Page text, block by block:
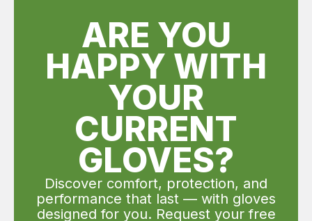
ARE YOU
HAPPY WITH
YOUR
CURRENT
GLOVES?
Discover comfort, protection, and
performance that last — with gloves
designed for you. Request your free